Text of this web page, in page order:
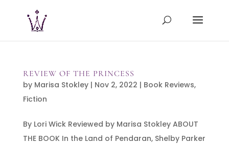
REVIEW OF THE PRINCESS
by Marisa Stokley| Nov 2, 2022 | Book Reviews,
Fiction
By Lori Wick Reviewed by Marisa Stokley ABOUT
THE BOOK In the Land of Pendaran, Shelby Parker